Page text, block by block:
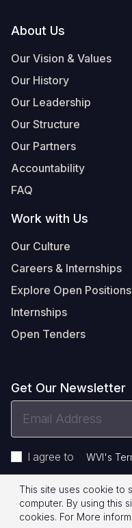
Footer
About Us
Our Vision & Values
Our History
Our Leadership
Our Structure
Our Partners
Accountability
FAQ
Work with Us
Our Culture
Careers & Internships
Explore Open Positions
Internships
Open Tenders
Get Our Newsletter
I agree to WVI's
Footer
© 2026 World Vision
Privacy Policy Terms
This site uses cookie to
computer. By using this
cookies. For More